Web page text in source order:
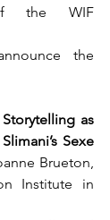
the WIF
the
as
Sexe
Brueton,
Institute in